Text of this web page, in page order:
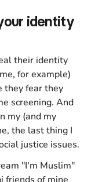
identity
their identity
for example)
they fear they
screening. And
my (and my
the last thing I
justice issues.
"I'm Muslim"